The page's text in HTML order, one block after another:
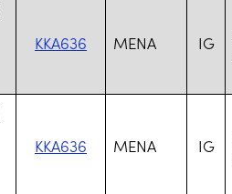
KKA636 MENA IG
KKA636 MENA IG